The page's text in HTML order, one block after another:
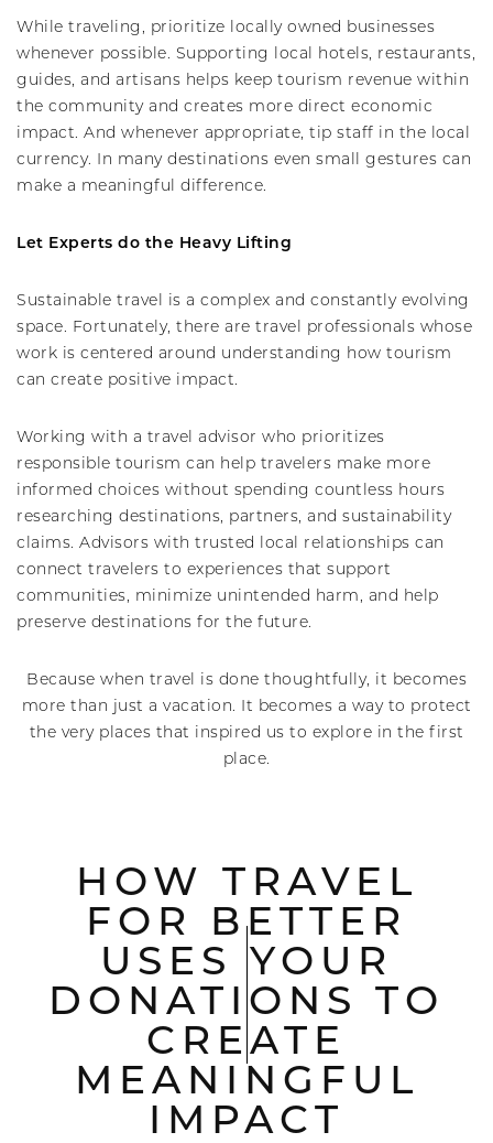
While traveling, prioritize locally owned businesses
whenever possible. Supporting local hotels, restaurants,
guides, and artisans helps keep tourism revenue within
the community and creates more direct economic
impact. And whenever appropriate, tip staff in the local
currency. In many destinations even small gestures can
make a meaningful difference.
Let Experts do the Heavy Lifting
Sustainable travel is a complex and constantly evolving
space. Fortunately, there are travel professionals whose
work is centered around understanding how tourism
can create positive impact.
Working with a travel advisor who prioritizes
responsible tourism can help travelers make more
informed choices without spending countless hours
researching destinations, partners, and sustainability
claims. Advisors with trusted local relationships can
connect travelers to experiences that support
communities, minimize unintended harm, and help
preserve destinations for the future.
Because when travel is done thoughtfully, it becomes
more than just a vacation. It becomes a way to protect
the very places that inspired us to explore in the first
place.
HOW TRAVEL
FOR BETTER
USES YOUR
DONATIONS TO
CREATE
MEANINGFUL
IMPACT